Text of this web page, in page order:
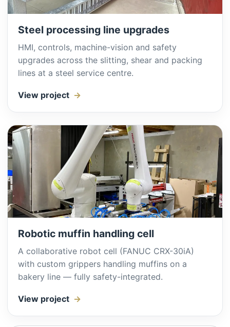
Steel processing line upgrades
HMI, controls, machine-vision and safety
upgrades across the slitting, shear and packing
lines at a steel service centre.
View project
Robotic muffin handling cell
A collaborative robot cell (FANUC CRX-30iA)
with custom grippers handling muffins on a
bakery line — fully safety-integrated.
View project